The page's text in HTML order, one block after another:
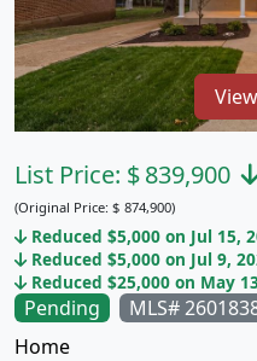
Pending
MLS#
Home
List Price: $839,900
(Original Price: $ 874,900)
Reduced $5,000 on Jul 15,
Reduced $5,000 on Jul 9,
Reduced $25,000 on May